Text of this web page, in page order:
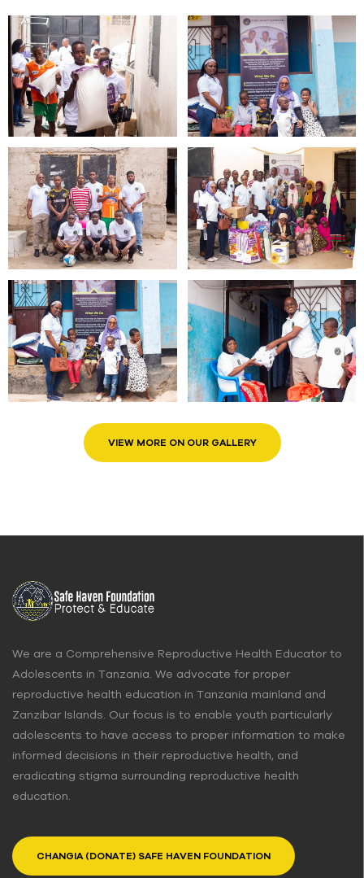
VIEW MORE ON OUR GALLERY
We are a Comprehensive Reproductive Health Educator to
Adolescents in Tanzania. We advocate for proper
reproductive health education in Tanzania mainland and
Zanzibar Islands. Our focus is to enable youth particularly
adolescents to have access to proper information to make
informed decisions in their reproductive health, and
eradicating stigma surrounding reproductive health
education.
CHANGIA (DONATE) SAFE HAVEN FOUNDATION